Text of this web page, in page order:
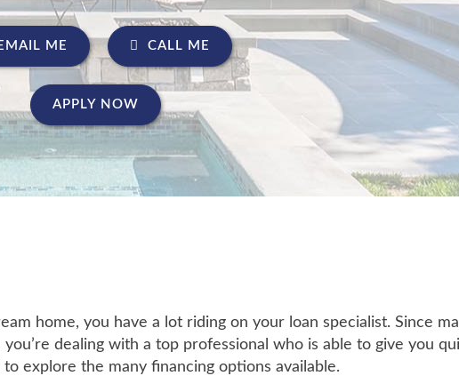
EMAIL ME CALL ME
APPLY NOW
home, you have a lot riding on your loan specialist. Since
dealing with a top professional who is able to give you
explore the many financing options available.